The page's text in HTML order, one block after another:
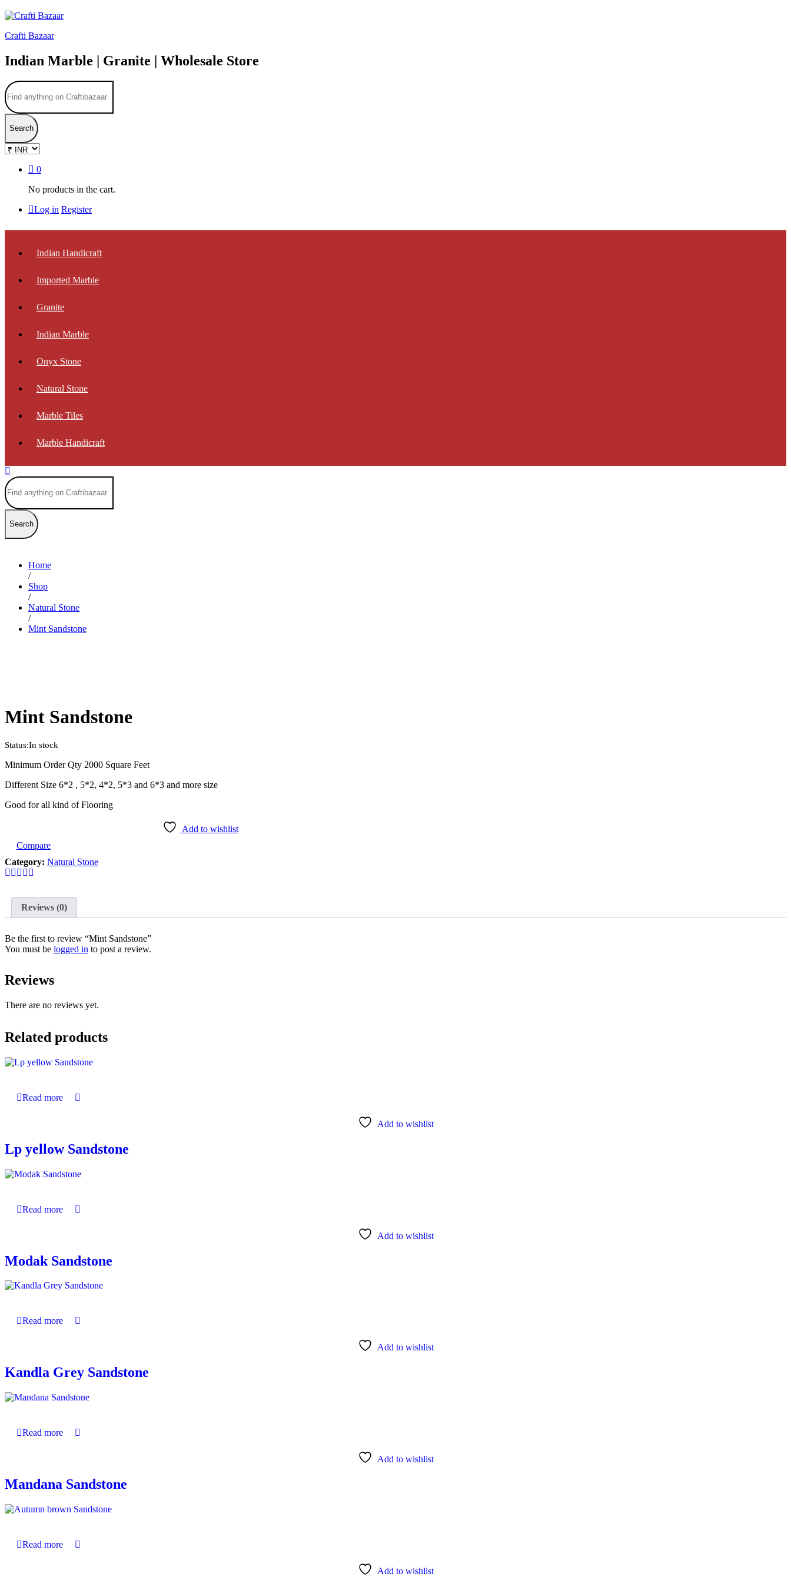
Crafti Bazaar
Indian Marble | Granite | Wholesale Store
Search
0
No products in the cart.
Log in Register
Indian Handicraft
Imported Marble
Granite
Indian Marble
Onyx Stone
Natural Stone
Marble Tiles
Marble Handicraft
Search
Home
/
Shop
/
Natural Stone
/
Mint Sandstone
Mint Sandstone
Status:In stock
Minimum Order Qty 2000 Square Feet
Different Size 6*2 , 5*2, 4*2, 5*3 and 6*3 and more size
Good for all kind of Flooring
Add to wishlist
Compare
Category: Natural Stone
Reviews (0)
Be the first to review “Mint Sandstone”
You must be logged in to post a review.
Reviews
There are no reviews yet.
Related products
Read more
Add to wishlist
Lp yellow Sandstone
Read more
Add to wishlist
Modak Sandstone
Read more
Add to wishlist
Kandla Grey Sandstone
Read more
Add to wishlist
Mandana Sandstone
Read more
Add to wishlist